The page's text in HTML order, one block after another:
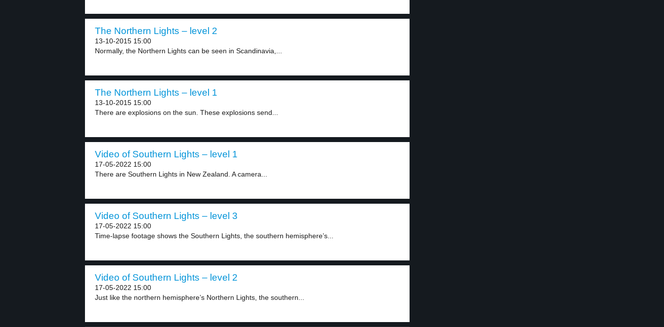
The Northern Lights – level 2
13-10-2015 15:00
Normally, the Northern Lights can be seen in Scandinavia,...
The Northern Lights – level 1
13-10-2015 15:00
There are explosions on the sun. These explosions send...
Video of Southern Lights – level 1
17-05-2022 15:00
There are Southern Lights in New Zealand. A camera...
Video of Southern Lights – level 3
17-05-2022 15:00
Time-lapse footage shows the Southern Lights, the southern hemisphere’s...
Video of Southern Lights – level 2
17-05-2022 15:00
Just like the northern hemisphere’s Northern Lights, the southern...